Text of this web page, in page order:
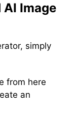
Image
simply
from here
an